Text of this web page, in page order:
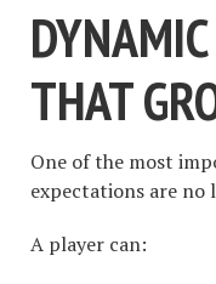
THAT
One of the most
expectations are no
A player can: